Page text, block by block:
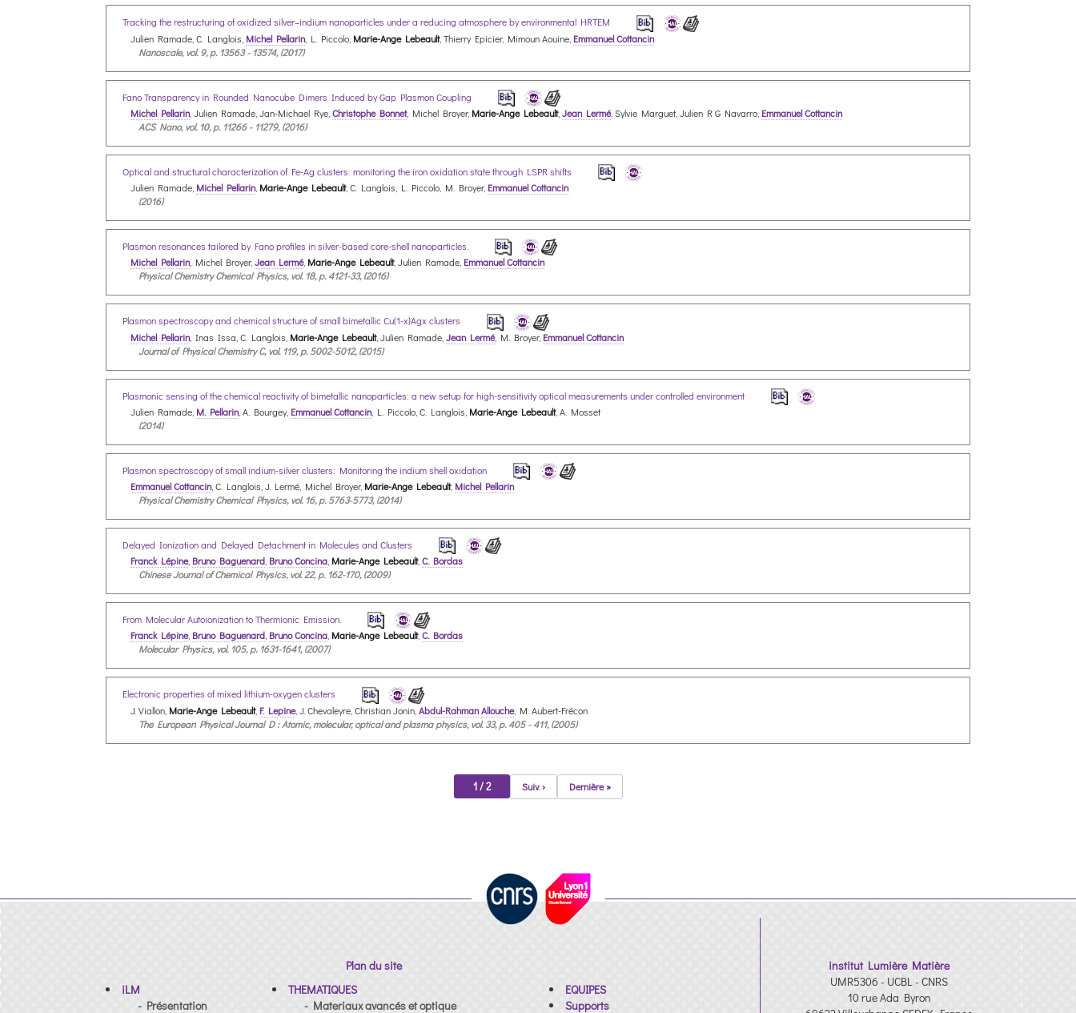
Tracking the restructuring of oxidized silver–indium nanoparticles under a reducing atmosphere by environmental HRTEM
Julien Ramade, C. Langlois, Michel Pellarin , L. Piccolo, Marie-Ange Lebeault, Thierry Epicier, Mimoun Aouine, Emmanuel Cottancin
Nanoscale, vol. 9, p. 13563 - 13574, (2017)
Fano Transparency in Rounded Nanocube Dimers Induced by Gap Plasmon Coupling
Michel Pellarin , Julien Ramade, Jan-Michael Rye, Christophe Bonnet, Michel Broyer, Marie-Ange Lebeault, Jean Lermé, Sylvie Marguet, Julien R G Navarro, Emmanuel Cottancin
ACS Nano, vol. 10, p. 11266 - 11279, (2016)
Optical and structural characterization of Fe-Ag clusters: monitoring the iron oxidation state through LSPR shifts
Julien Ramade, Michel Pellarin Marie-Ange Lebeault, C. Langlois, L. Piccolo, M. Broyer, Emmanuel Cottancin
(2016)
Plasmon resonances tailored by Fano profiles in silver-based core-shell nanoparticles.
Michel Pellarin, Michel Broyer,Jean Lermé, Marie-Ange Lebeault, Julien Ramade, Emmanuel Cottancin
Physical Chemistry Chemical Physics, vol. 18, p. 4121-33, (2016)
Plasmon spectroscopy and chemical structure of small bimetallic Cu(1-x)Agx clusters
Michel Pellarin , Inas Issa, C. Langlois, Marie-Ange Lebeault, Julien Ramade, Jean Lermé, M. Broyer, Emmanuel Cottancin
Journal of Physical Chemistry C, vol. 119, p. 5002-5012, (2015)
Plasmonic sensing of the chemical reactivity of bimetallic nanoparticles: a new setup for high-sensitivity optical measurements under controlled environment
Julien Ramade, M. Pellarin , A. Bourgey, Emmanuel Cottancin , L. Piccolo, C. Langlois, Marie-Ange Lebeault, A. Mosset
(2014)
Plasmon spectroscopy of small indium-silver clusters: Monitoring the indium shell oxidation
Emmanuel Cottancin , C. Langlois, J. Lermé, Michel Broyer, Marie-Ange Lebeault, Michel Pellarin
Physical Chemistry Chemical Physics, vol. 16, p. 5763-5773, (2014)
Delayed Ionization and Delayed Detachment in Molecules and Clusters
Franck Lépine, Bruno Baguenard, Bruno Concina, Marie-Ange Lebeault,C. Bordas
Chinese Journal of Chemical Physics, vol. 22, p. 162-170, (2009)
From Molecular Autoionization to Thermionic Emission.
Franck Lépine, Bruno Baguenard, Bruno Concina, Marie-Ange Lebeault,C. Bordas
Molecular Physics, vol. 105, p. 1631-1641, (2007)
Electronic properties of mixed lithium-oxygen clusters
J. Viallon, Marie-Ange Lebeault, F. Lepine, J. Chevaleyre, Christian Jonin, Abdul-Rahman Allouche, M. Aubert-Frécon
The European Physical Journal D : Atomic, molecular, optical and plasma physics, vol. 33, p. 405 - 411, (2005)
1 / 2 Suiv. › Dernière »
Plan du site
iLM
- Présentation
THEMATIQUES
- Materiaux avancés et optique
EQUIPES
Supports
institut Lumière Matière
UMR5306 - UCBL - CNRS
10 rue Ada Byron